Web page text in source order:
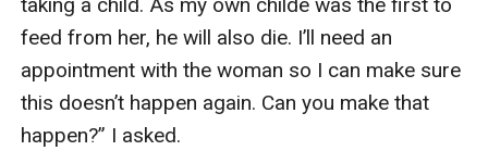
feed from her, he will also die. I’ll need an
appointment with the woman so I can make sure
this doesn’t happen again. Can you make that
happen?” I asked.